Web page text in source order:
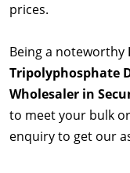
prices.
Being a noteworthy
Tripolyphosphate
Wholesaler in
to meet your bulk
enquiry to get our